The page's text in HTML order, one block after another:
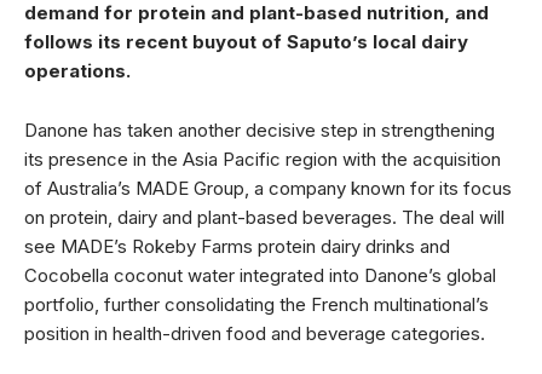
demand for protein and plant-based nutrition, and
follows its recent buyout of Saputo’s local dairy
operations.
Danone has taken another decisive step in strengthening
its presence in the Asia Pacific region with the acquisition
of Australia’s MADE Group, a company known for its focus
on protein, dairy and plant-based beverages. The deal will
see MADE’s Rokeby Farms protein dairy drinks and
Cocobella coconut water integrated into Danone’s global
portfolio, further consolidating the French multinational’s
position in health-driven food and beverage categories.